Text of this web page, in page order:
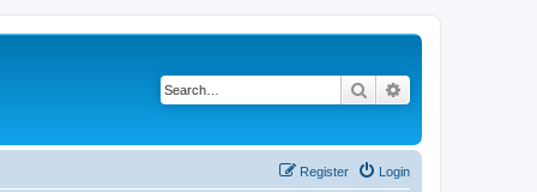
Search
Login
Register